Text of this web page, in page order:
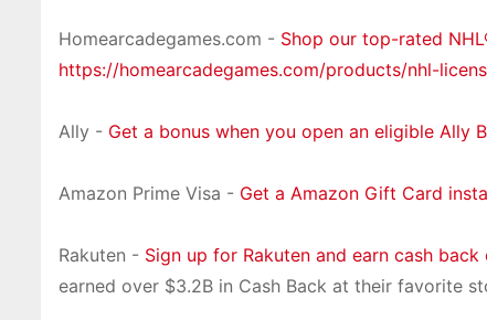
Homearcadegames.com - Shop our top-rated
https://homearcadegames.com/products/nhl-
Ally - Get a bonus when you open an eligible Ally
Amazon Prime Visa - Get a Amazon Gift Card
Rakuten - Sign up for Rakuten and earn cash
earned over $3.2B in Cash Back at their favorite